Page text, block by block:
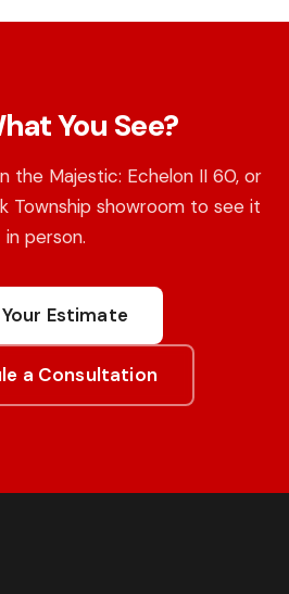
You See?
the Majestic: Echelon II 60, or
Township showroom to see it
in person.
Estimate
a Consultation